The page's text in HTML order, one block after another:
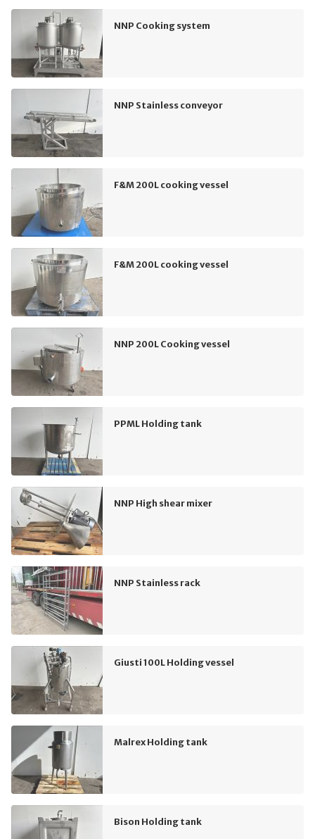
NNP Cooking system
NNP Stainless conveyor
F&M 200L cooking vessel
F&M 200L cooking vessel
NNP 200L Cooking vessel
PPML Holding tank
NNP High shear mixer
NNP Stainless rack
Giusti 100L Holding vessel
Malrex Holding tank
Bison Holding tank